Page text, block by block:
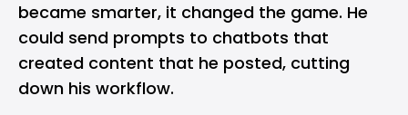
became smarter, it changed the game. He
could send prompts to chatbots that
created content that he posted, cutting
down his workflow.